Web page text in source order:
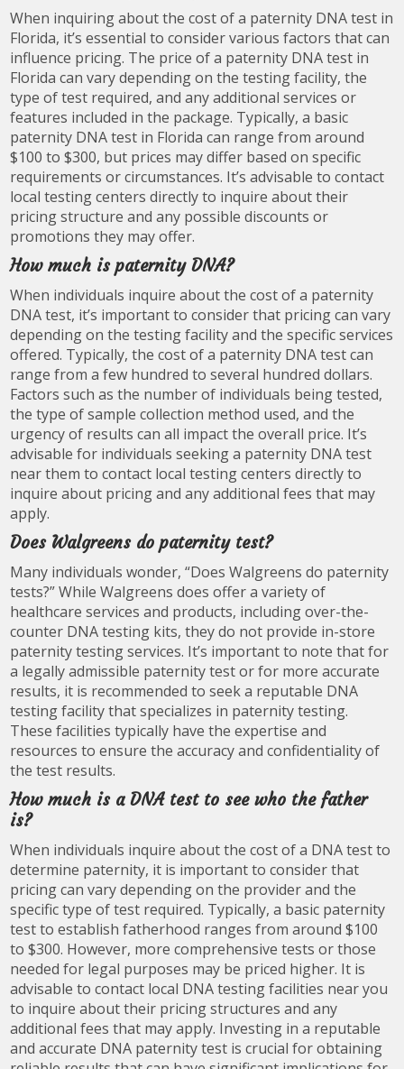
When inquiring about the cost of a paternity DNA test in
Florida, it’s essential to consider various factors that can
influence pricing. The price of a paternity DNA test in
Florida can vary depending on the testing facility, the
type of test required, and any additional services or
features included in the package. Typically, a basic
paternity DNA test in Florida can range from around
$100 to $300, but prices may differ based on specific
requirements or circumstances. It’s advisable to contact
local testing centers directly to inquire about their
pricing structure and any possible discounts or
promotions they may offer.
How much is paternity DNA?
When individuals inquire about the cost of a paternity
DNA test, it’s important to consider that pricing can vary
depending on the testing facility and the specific services
offered. Typically, the cost of a paternity DNA test can
range from a few hundred to several hundred dollars.
Factors such as the number of individuals being tested,
the type of sample collection method used, and the
urgency of results can all impact the overall price. It’s
advisable for individuals seeking a paternity DNA test
near them to contact local testing centers directly to
inquire about pricing and any additional fees that may
apply.
Does Walgreens do paternity test?
Many individuals wonder, “Does Walgreens do paternity
tests?” While Walgreens does offer a variety of
healthcare services and products, including over-the-
counter DNA testing kits, they do not provide in-store
paternity testing services. It’s important to note that for
a legally admissible paternity test or for more accurate
results, it is recommended to seek a reputable DNA
testing facility that specializes in paternity testing.
These facilities typically have the expertise and
resources to ensure the accuracy and confidentiality of
the test results.
How much is a DNA test to see who the father
is?
When individuals inquire about the cost of a DNA test to
determine paternity, it is important to consider that
pricing can vary depending on the provider and the
specific type of test required. Typically, a basic paternity
test to establish fatherhood ranges from around $100
to $300. However, more comprehensive tests or those
needed for legal purposes may be priced higher. It is
advisable to contact local DNA testing facilities near you
to inquire about their pricing structures and any
additional fees that may apply. Investing in a reputable
and accurate DNA paternity test is crucial for obtaining